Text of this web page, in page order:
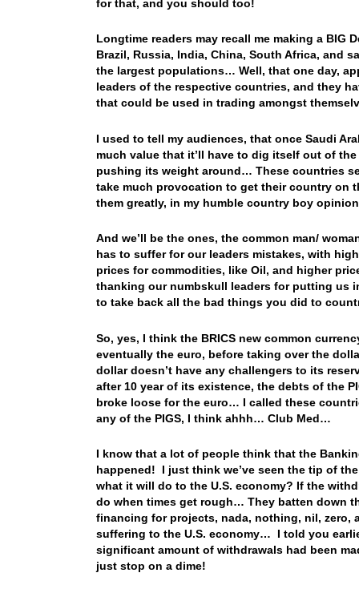
for that, and you should too!
Longtime readers may recall me making a BIG
Brazil, Russia, India, China, South Africa, and
the largest populations… Well, that one day,
leaders of the respective countries, and they
that could be used in trading amongst
I used to tell my audiences, that once Saudi
much value that it’ll have to dig itself out of
pushing its weight around… These countries
take much provocation to get their country on
them greatly, in my humble country boy
And we’ll be the ones, the common man/
has to suffer for our leaders mistakes, with
prices for commodities, like Oil, and higher
thanking our numbskull leaders for putting us
to take back all the bad things you did to
So, yes, I think the BRICS new common
eventually the euro, before taking over the
dollar doesn’t have any challengers to its
after 10 year of its existence, the debts of the
broke loose for the euro… I called these
any of the PIGS, I think ahhh… Club Med…
I know that a lot of people think that the
happened! I just think we’ve seen the tip of
what it will do to the U.S. economy? If the
do when times get rough… They batten down
financing for projects, nada, nothing, nil, zero,
suffering to the U.S. economy… I told you
significant amount of withdrawals had been
just stop on a dime!